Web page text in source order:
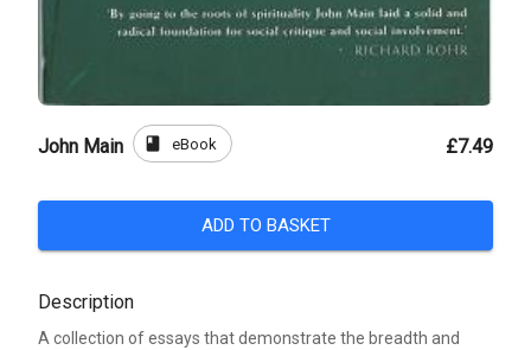
John Main book eBook £7.49
ADD TO BASKET
Description
A collection of essays that demonstrate the breadth and